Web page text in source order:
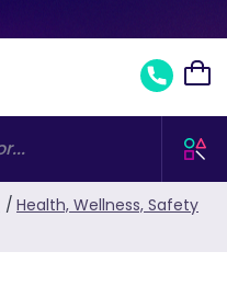
/ Health, Wellness, Safety